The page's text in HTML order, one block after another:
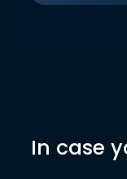
In case